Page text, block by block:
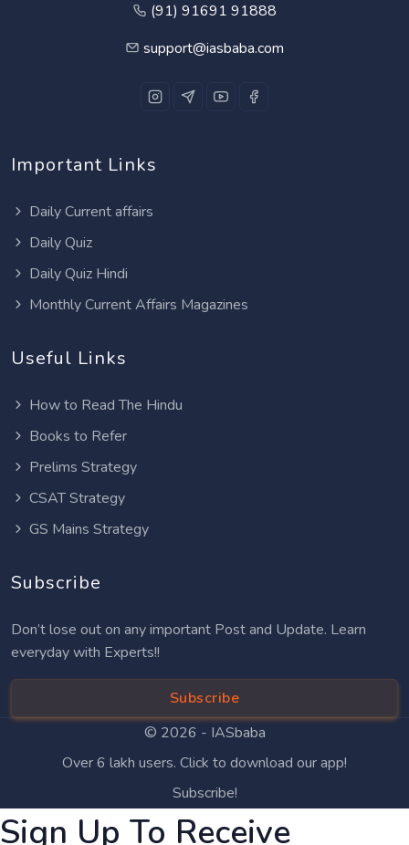
(91) 91691 91888
support@iasbaba.com
Important Links
Daily Current affairs
Daily Quiz
Daily Quiz Hindi
Monthly Current Affairs Magazines
Useful Links
How to Read The Hindu
Books to Refer
Prelims Strategy
CSAT Strategy
GS Mains Strategy
Subscribe
Don’t lose out on any important Post and Update. Learn
everyday with Experts!!
Subscribe
© 2026 - IASbaba
Over 6 lakh users. Click to download our app!
Subscribe!
Sign Up To Receive